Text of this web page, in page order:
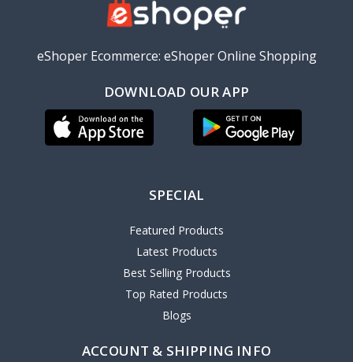
eShoper Ecommerce: eShoper Online Shopping
DOWNLOAD OUR APP
SPECIAL
Featured Products
Latest Products
Best Selling Products
Top Rated Products
Blogs
ACCOUNT & SHIPPING INFO